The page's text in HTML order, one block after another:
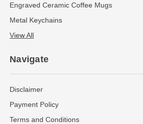
Engraved Ceramic Coffee Mugs
Metal Keychains
View All
Navigate
Disclaimer
Payment Policy
Terms and Conditions